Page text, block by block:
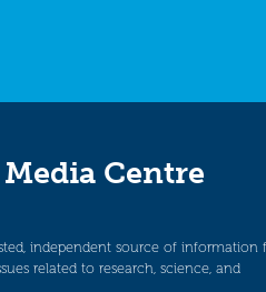
Centre
independent source of information
related to research, science, and